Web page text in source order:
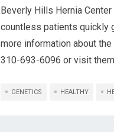
Beverly Hills Hernia
countless patients quickly
more information about
310-693-6096 or visit
GENETICS HEALTHY